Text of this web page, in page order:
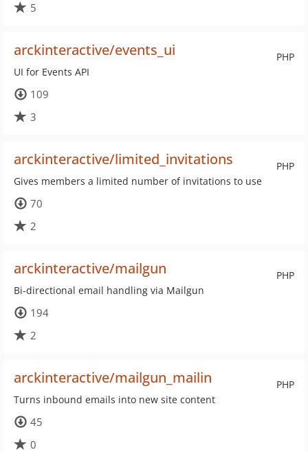
5
PHP
arckinteractive/events_ui
UI for Events API
109
3
PHP
arckinteractive/limited_invitations
Gives members a limited number of invitations to use
70
2
PHP
arckinteractive/mailgun
Bi-directional email handling via Mailgun
194
2
PHP
arckinteractive/mailgun_mailin
Turns inbound emails into new site content
45
0